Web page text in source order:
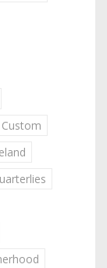
Custom